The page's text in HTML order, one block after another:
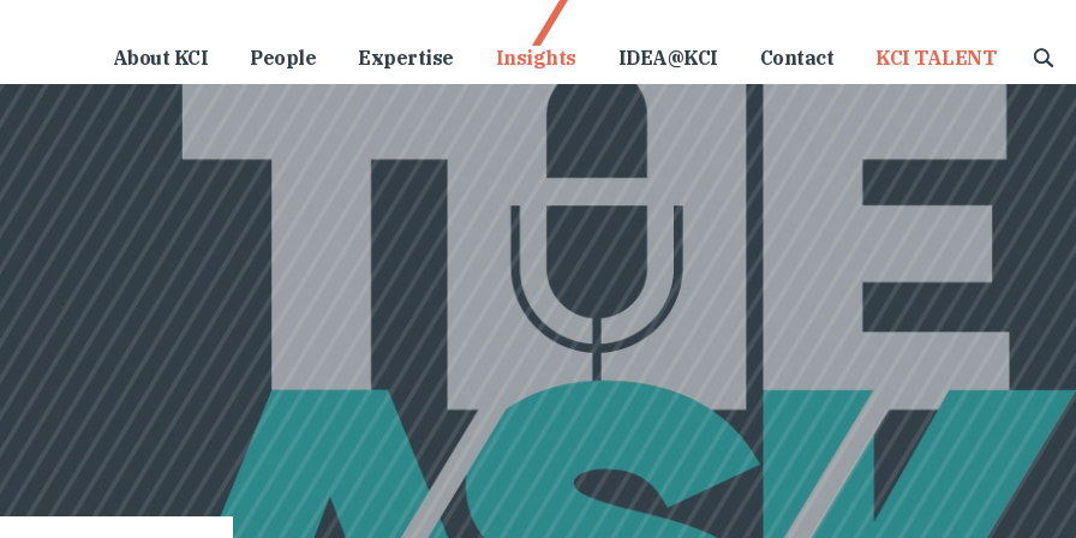
About KCI People Expertise Insights IDEA@KCI Contact KCI TALENT